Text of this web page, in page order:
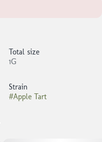
Total size
1G
Strain
#Apple Tart